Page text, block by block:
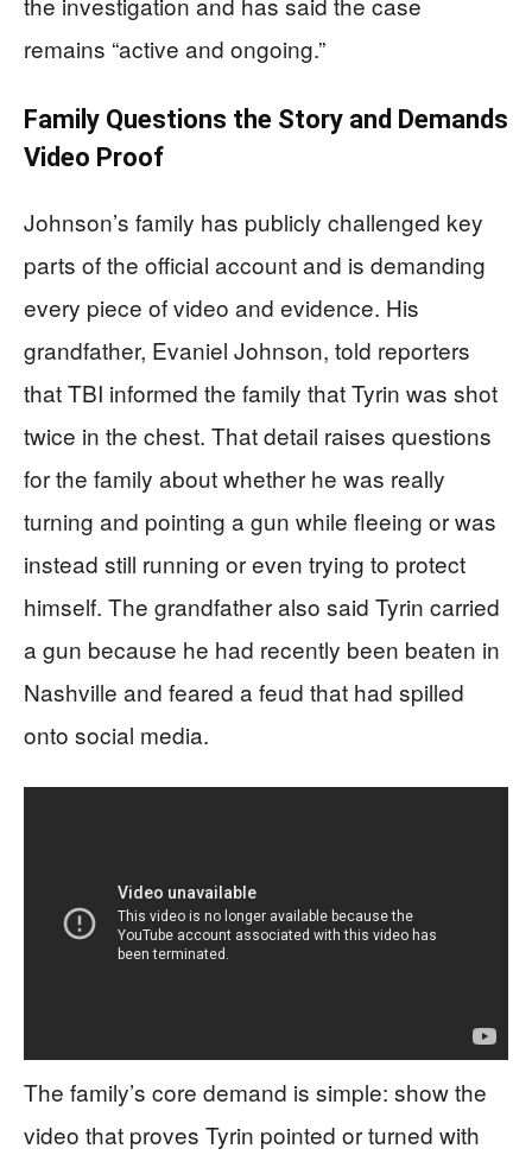
remains “active and ongoing.”
Family Questions the Story and Demands
Video Proof
Johnson’s family has publicly challenged key
parts of the official account and is demanding
every piece of video and evidence. His
grandfather, Evaniel Johnson, told reporters
that TBI informed the family that Tyrin was shot
twice in the chest. That detail raises questions
for the family about whether he was really
turning and pointing a gun while fleeing or was
instead still running or even trying to protect
himself. The grandfather also said Tyrin carried
a gun because he had recently been beaten in
Nashville and feared a feud that had spilled
onto social media.
The family’s core demand is simple: show the
video that proves Tyrin pointed or turned with